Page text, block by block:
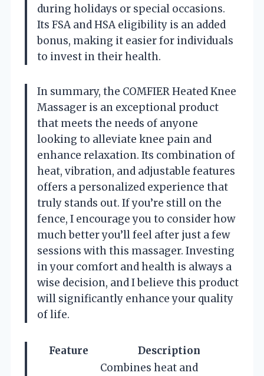
during holidays or special occasions.
Its FSA and HSA eligibility is an added
bonus, making it easier for individuals
to invest in their health.
In summary, the COMFIER Heated Knee
Massager is an exceptional product
that meets the needs of anyone
looking to alleviate knee pain and
enhance relaxation. Its combination of
heat, vibration, and adjustable features
offers a personalized experience that
truly stands out. If you’re still on the
fence, I encourage you to consider how
much better you’ll feel after just a few
sessions with this massager. Investing
in your comfort and health is always a
wise decision, and I believe this product
will significantly enhance your quality
of life.
Feature Description
Combines heat and